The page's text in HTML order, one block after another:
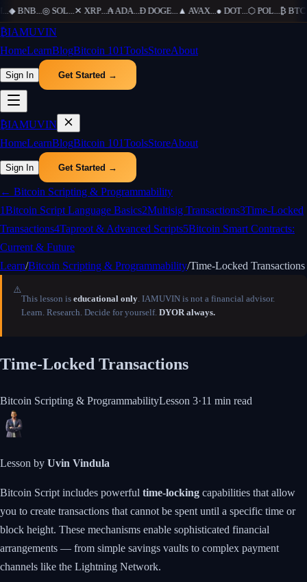
...◆ BNB...◎ SOL...✕ XRP...₳ADA...Ð DOGE...▲ AVAX...● DOT...⬡ POL...₿ BTC
₿IAMUVIN
HomeLearnBlogBitcoin 101ToolsStoreAbout
Sign In Get Started →
₿IAMUVIN
HomeLearnBlogBitcoin 101ToolsStoreAbout
Sign In Get Started →
← Bitcoin Scripting & Programmability
1Bitcoin Script Language Basics2Multisig Transactions3Time-Locked
Transactions4Taproot & Advanced Scripts5Bitcoin Smart Contracts:
Current & Future
Learn/Bitcoin Scripting & Programmability/Time-Locked Transactions
⚠️
This lesson is educational only. IAMUVIN is not a financial advisor.
Learn. Research. Decide for yourself. DYOR always.
Time-Locked Transactions
Bitcoin Scripting & ProgrammabilityLesson 3·11 min read
Lesson by Uvin Vindula
Bitcoin Script includes powerful time-locking capabilities that allow
you to create transactions that cannot be spent until a specific time or
block height. These mechanisms enable sophisticated financial
arrangements — from simple savings vaults to complex payment
channels like the Lightning Network.